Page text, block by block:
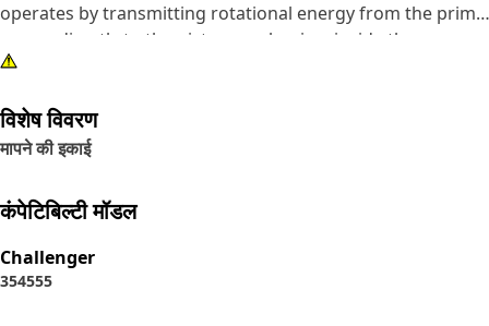
operates by transmitting rotational energy from the prime
mover directly to the piston mechanism inside the pump.
This energy conversion allows the pump to create the
operation of hydraulic actuators and motors.
• Transmits mechanical power efficiently to the piston
pump.
• Maintains structural integrity under continuous
operation.
विशेष विवरण
मापने की इकाई
कंपेटिबिल्टी मॉडल
Challenger
354555